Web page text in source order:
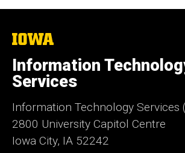
The
of
Iowa
Information
Services
Information Technology Services
2800 University Capitol Centre
Iowa City, IA 52242